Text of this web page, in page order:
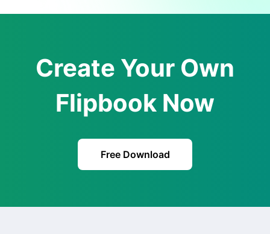
Create Your Own
Flipbook Now
Free Download